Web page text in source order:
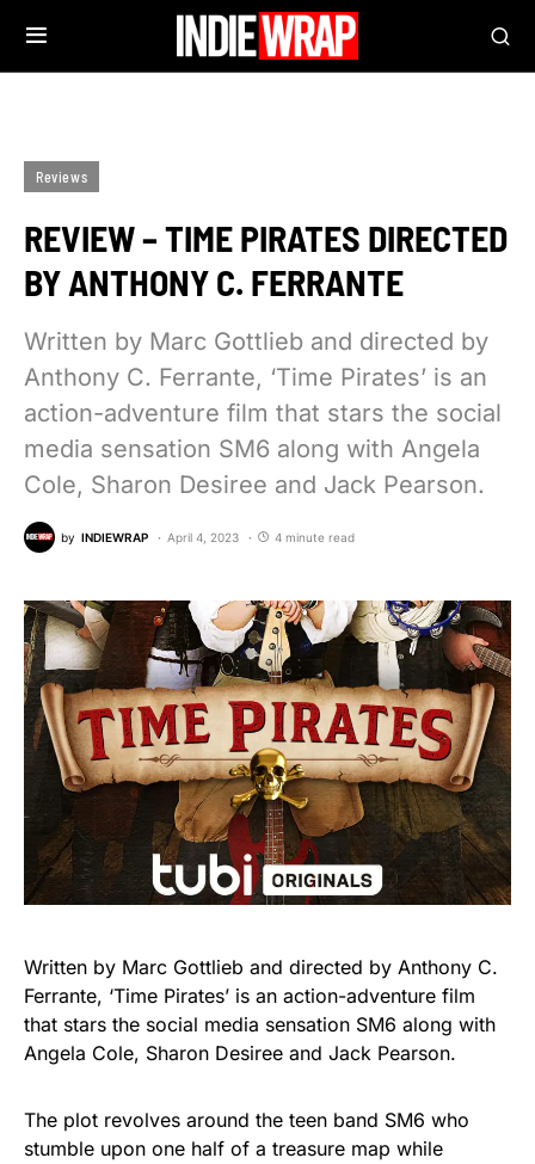
Reviews
REVIEW – TIME PIRATES DIRECTED
BY ANTHONY C. FERRANTE
Written by Marc Gottlieb and directed by
Anthony C. Ferrante, ‘Time Pirates’ is an
action-adventure film that stars the social
media sensation SM6 along with Angela
Cole, Sharon Desiree and Jack Pearson.
by INDIEWRAP April 4, 2023 4 minute read
Written by Marc Gottlieb and directed by Anthony C.
Ferrante, ‘Time Pirates’ is an action-adventure film
that stars the social media sensation SM6 along with
Angela Cole, Sharon Desiree and Jack Pearson.
The plot revolves around the teen band SM6 who
stumble upon one half of a treasure map while